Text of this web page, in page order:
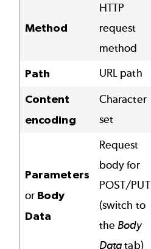
Method
HTTP
request
method
Path URL path
Content
encoding
Character
set
Parameters
or Body
Data
Request
body for
POST/PUT
(switch to
the Body
Datatab)